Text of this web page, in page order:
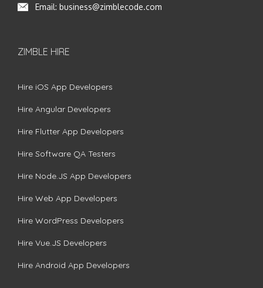
Email: business@zimblecode.com
ZIMBLE HIRE
Hire iOS App Developers
Hire Angular Developers
Hire Flutter App Developers
Hire Software QA Testers
Hire Node.JS App Developers
Hire Web App Developers
Hire WordPress Developers
Hire Vue.JS Developers
Hire Android App Developers